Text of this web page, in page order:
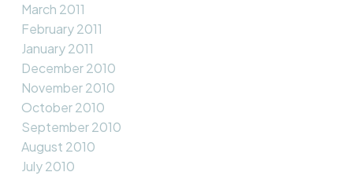
March 2011
February 2011
January 2011
December 2010
November 2010
October 2010
September 2010
August 2010
July 2010